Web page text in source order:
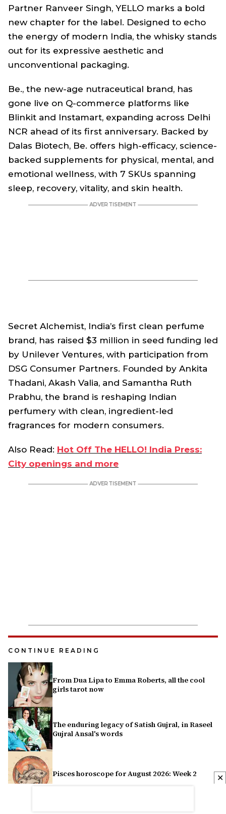
Partner Ranveer Singh, YELLO marks a bold
new chapter for the label. Designed to echo
the energy of modern India, the whisky stands
out for its expressive aesthetic and
unconventional packaging.
Be., the new-age nutraceutical brand, has
gone live on Q-commerce platforms like
Blinkit and Instamart, expanding across Delhi
NCR ahead of its first anniversary. Backed by
Dalas Biotech, Be. offers high-efficacy, science-
backed supplements for physical, mental, and
emotional wellness, with 7 SKUs spanning
sleep, recovery, vitality, and skin health.
Secret Alchemist, India’s first clean perfume
brand, has raised $3 million in seed funding led
by Unilever Ventures, with participation from
DSG Consumer Partners. Founded by Ankita
Thadani, Akash Valia, and Samantha Ruth
Prabhu, the brand is reshaping Indian
perfumery with clean, ingredient-led
fragrances for modern consumers.
Also Read: Hot Off The HELLO! India Press:
City openings and more
CONTINUE READING
From Dua Lipa to Emma Roberts, all the cool
girls tarot now
The enduring legacy of Satish Gujral, in Raseel
Gujral Ansal's words
Pisces horoscope for August 2026: Week 2 ✕